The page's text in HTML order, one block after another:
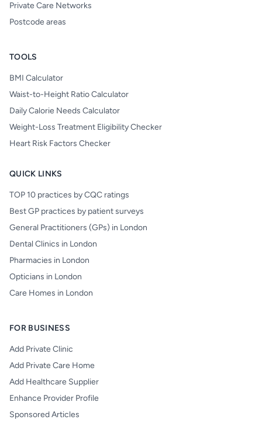
Private Care Networks
Postcode areas
TOOLS
BMI Calculator
Waist-to-Height Ratio Calculator
Daily Calorie Needs Calculator
Weight-Loss Treatment Eligibility Checker
Heart Risk Factors Checker
QUICK LINKS
TOP 10 practices by CQC ratings
Best GP practices by patient surveys
General Practitioners (GPs) in London
Dental Clinics in London
Pharmacies in London
Opticians in London
Care Homes in London
FOR BUSINESS
Add Private Clinic
Add Private Care Home
Add Healthcare Supplier
Enhance Provider Profile
Sponsored Articles